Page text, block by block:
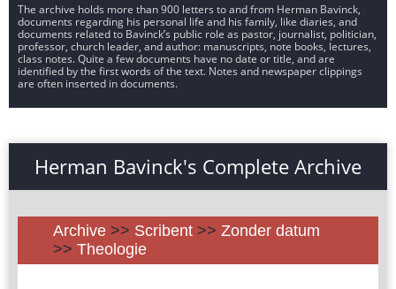
The archive holds more than 900 letters to and from Herman Bavinck,
documents regarding his personal life and his family, like diaries, and
documents related to Bavinck’s public role as pastor, journalist, politician,
professor, church leader, and author: manuscripts, note books, lectures,
class notes. Quite a few documents have no date or title, and are
identified by the first words of the text. Notes and newspaper clippings
are often inserted in documents.
Herman Bavinck's Complete Archive
Archive >> Scribent >> Zonder datum
>> Theologie